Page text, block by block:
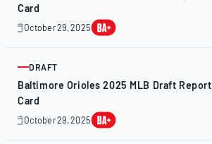
Card
October 29, 2025
October
ARTICLE
DRAFT
Baltimore Orioles 2025 MLB Draft Report
Card
October 29, 2025
October